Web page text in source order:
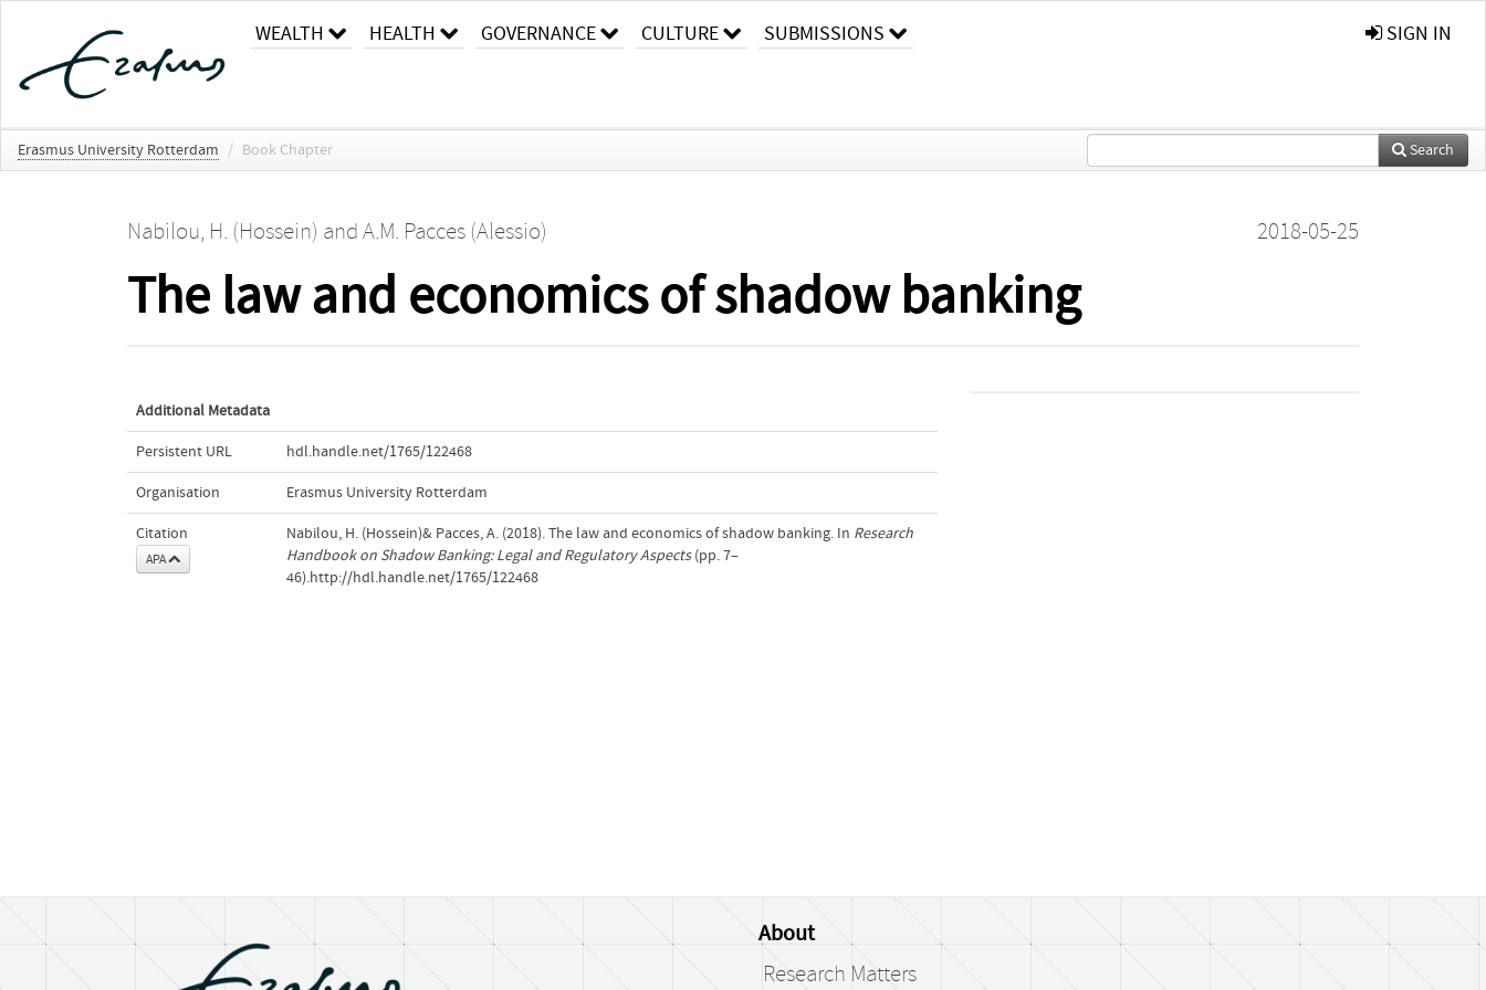
WEALTH HEALTH GOVERNANCE CULTURE SUBMISSIONS SIGN IN
Erasmus University Rotterdam / Book Chapter Search
Nabilou, H. (Hossein) and A.M. Pacces (Alessio) 2018-05-25
The law and economics of shadow banking
Additional Metadata
Persistent URL hdl.handle.net/1765/122468
Organisation Erasmus University Rotterdam
Citation
APA
Nabilou, H. (Hossein)& Pacces, A. (2018). The law and economics of shadow banking. In Research
Handbook on Shadow Banking: Legal and Regulatory Aspects(pp. 7–
46).http://hdl.handle.net/1765/122468
About
Research Matters